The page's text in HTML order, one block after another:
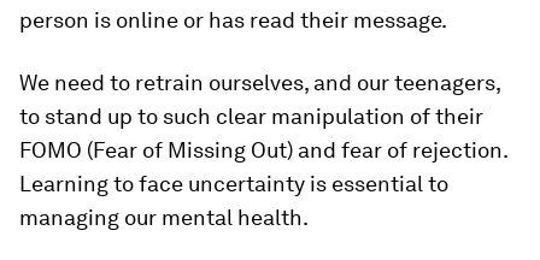
person is online or has read their message.
We need to retrain ourselves, and our teenagers,
to stand up to such clear manipulation of their
FOMO (Fear of Missing Out) and fear of rejection.
Learning to face uncertainty is essential to
managing our mental health.